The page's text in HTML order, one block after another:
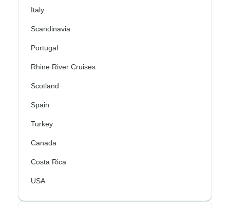
Italy
Scandinavia
Portugal
Rhine River Cruises
Scotland
Spain
Turkey
Canada
Costa Rica
USA